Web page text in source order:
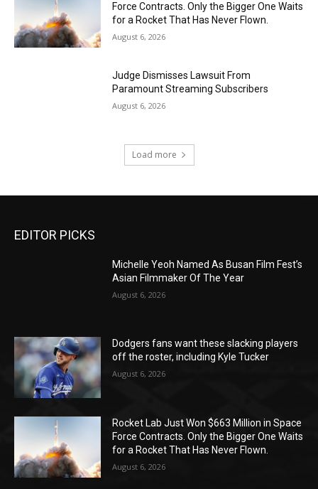
Force Contracts. Only the Bigger One Waits
for a Rocket That Has Never Flown.
August 6, 2026
Judge Dismisses Lawsuit From
Paramount Streaming Subscribers
August 6, 2026
Load more
EDITOR PICKS
Michelle Yeoh Named As Busan Film Fest’s
Asian Filmmaker Of The Year
August 6, 2026
Dodgers fans want these slacking players
off the roster, including Kyle Tucker
August 6, 2026
Rocket Lab Just Won $663 Million in Space
Force Contracts. Only the Bigger One Waits
for a Rocket That Has Never Flown.
August 6, 2026